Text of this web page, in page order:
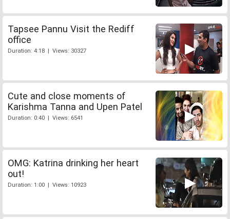
Tapsee Pannu Visit the Rediff
office
Duration: 4:18 | Views: 30327
Cute and close moments of
Karishma Tanna and Upen Patel
Duration: 0:40 | Views: 6541
OMG: Katrina drinking her heart
out!
Duration: 1:00 | Views: 10923